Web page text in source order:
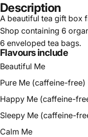
Description
A beautiful tea gift box
Shop containing 6
6 enveloped tea bags.
Flavours include
Beautiful Me
Pure Me (caffeine-free)
Happy Me (caffeine-
Sleepy Me (caffeine-
Calm Me